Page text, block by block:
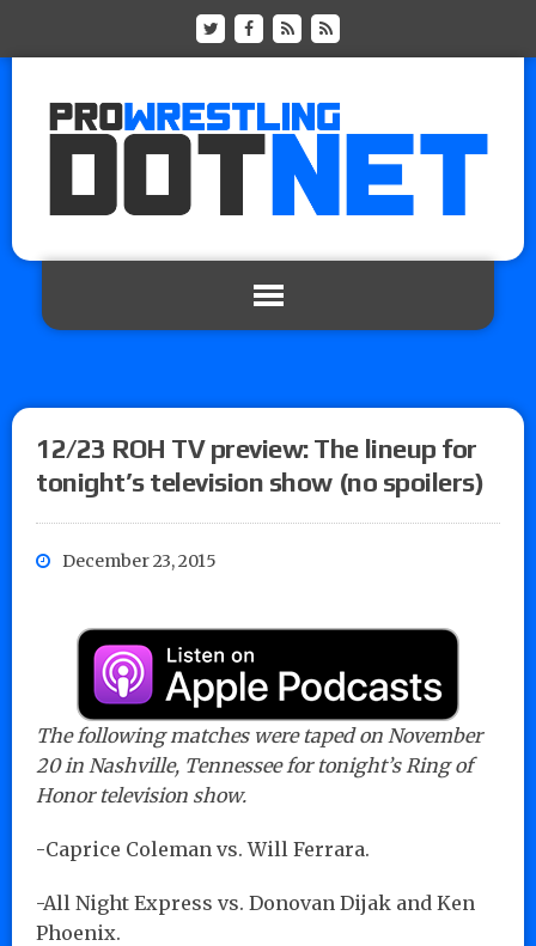
12/23 ROH TV preview: The lineup for
tonight’s television show (no spoilers)
December 23, 2015
The following matches were taped on November
20 in Nashville, Tennessee for tonight’s Ring of
Honor television show.
-Caprice Coleman vs. Will Ferrara.
-All Night Express vs. Donovan Dijak and Ken
Phoenix.